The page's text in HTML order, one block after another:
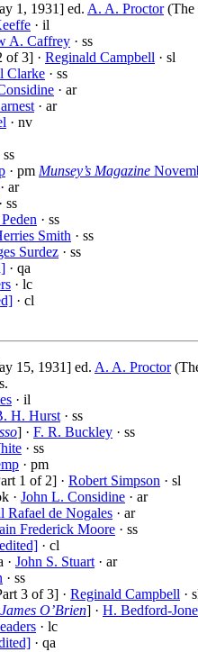
1, 1931] ed. A. A. Proctor(The
· il
A. Caffrey · ss
of 3] · Reginald Campbell · sl
Clarke · ss
· ar
· ar
· nv
ss
· pm Munsey’s Magazine
· ar
· ss
· ss
Smith · ss
Surdez · ss
· qa
· lc
· cl
15, 1931] ed. A. A. Proctor
· il
H. Hurst · ss
] · F. R. Buckley · ss
· ss
· pm
1 of 2] · Robert Simpson · sl
· John L. Considine · ar
Rafael de Nogales · ar
Frederick Moore · ss
· cl
· John S. Stuart · ar
· ss
3 of 3] · Reginald Campbell ·
James O’Brien] · H. Bedford-
· lc
· qa